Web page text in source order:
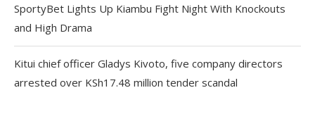
SportyBet Lights Up Kiambu Fight Night With Knockouts
and High Drama
Kitui chief officer Gladys Kivoto, five company directors
arrested over KSh17.48 million tender scandal